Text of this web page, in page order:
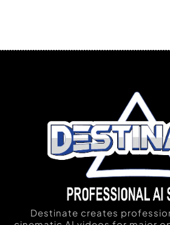
Destinate creates